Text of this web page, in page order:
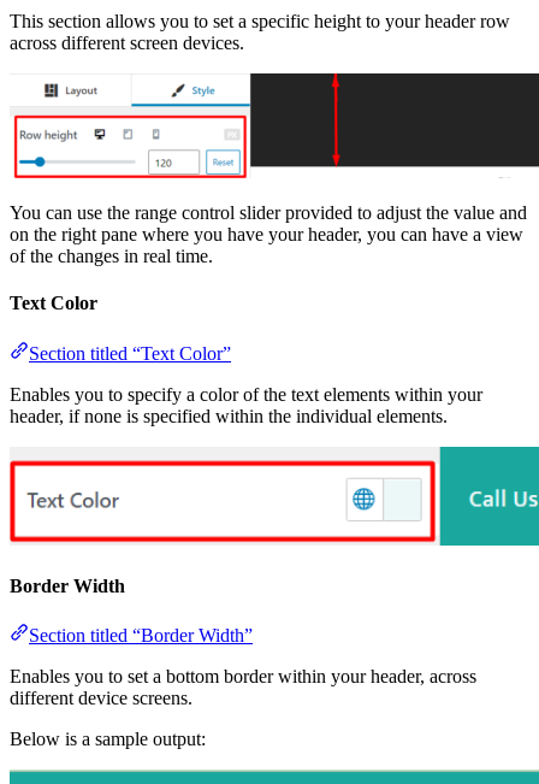
This section allows you to set a specific height to your header row
across different screen devices.
You can use the range control slider provided to adjust the value and
on the right pane where you have your header, you can have a view
of the changes in real time.
Text Color
Section titled “Text Color”
Enables you to specify a color of the text elements within your
header, if none is specified within the individual elements.
Border Width
Section titled “Border Width”
Enables you to set a bottom border within your header, across
different device screens.
Below is a sample output: